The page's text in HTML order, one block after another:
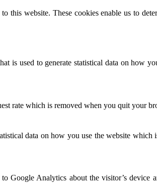
this website. These cookies enable us to
is used to generate statistical data on how
rate which is removed when you quit your
data on how you use the website
Google Analytics about the visitor’s device